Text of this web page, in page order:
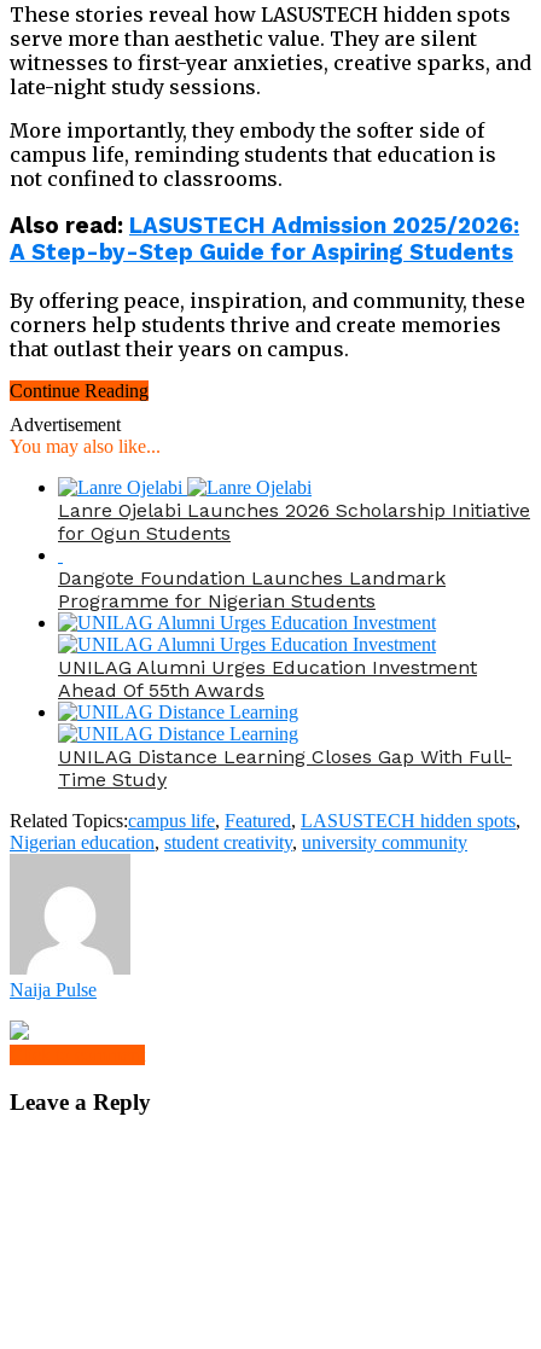
These stories reveal how LASUSTECH hidden spots
serve more than aesthetic value. They are silent
witnesses to first-year anxieties, creative sparks, and
late-night study sessions.
More importantly, they embody the softer side of
campus life, reminding students that education is
not confined to classrooms.
Also read: LASUSTECH Admission 2025/2026:
A Step-by-Step Guide for Aspiring Students
By offering peace, inspiration, and community, these
corners help students thrive and create memories
that outlast their years on campus.
Continue Reading
Advertisement
You may also like...
Lanre Ojelabi Launches 2026 Scholarship Initiative
for Ogun Students
Dangote Foundation Launches Landmark
Programme for Nigerian Students
UNILAG Alumni Urges Education Investment
Ahead Of 55th Awards
UNILAG Distance Learning Closes Gap With Full-
Time Study
Related Topics:campus life, Featured, LASUSTECH hidden spots,
Nigerian education, student creativity, university community
Naija Pulse
Leave a Reply